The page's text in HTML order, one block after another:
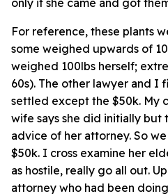
only if she came and got
For reference, these plants
some weighed upwards of
weighed 100lbs herself;
60s). The other lawyer and I
settled except the $50k. My
wife says she did initially but
advice of her attorney. So
$50k. I cross examine her
as hostile, really go all out.
attorney who had been